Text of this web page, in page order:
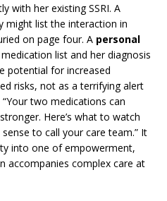
with her existing SSRI. A
might list the interaction in
on page four. A personal
list and her diagnosis
potential for increased
risks, not as a terrifying alert
two medications can
Here’s what to watch
to call your care team.” It
into one of empowerment,
accompanies complex care at